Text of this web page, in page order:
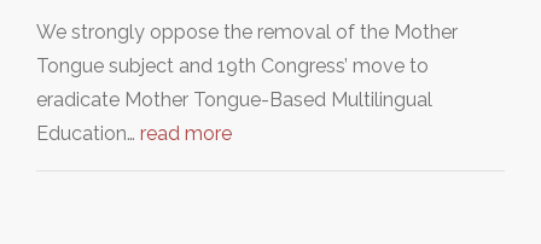
We strongly oppose the removal of the Mother
Tongue subject and 19th Congress’ move to
eradicate Mother Tongue-Based Multilingual
Education… read more